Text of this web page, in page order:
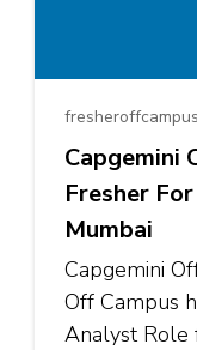
fresheroffcampus
Capgemini
Fresher
Mumbai
Capgemini
Off Campus
Analyst Role